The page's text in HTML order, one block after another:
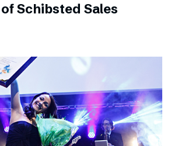
Schibsted Sales